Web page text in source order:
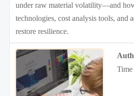
under raw material volatility—and
technologies, cost analysis tools, and
restore resilience.